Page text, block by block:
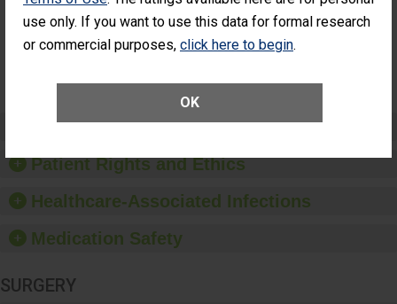
use only. If you want to use this data for formal research
or commercial purposes, click here to begin.
OK
Surgery
(Anterior
Vitrectomy)
Preventing Patient Harm
Patient Rights and Ethics
Healthcare-Associated Infections
Medication Safety
SURGERY